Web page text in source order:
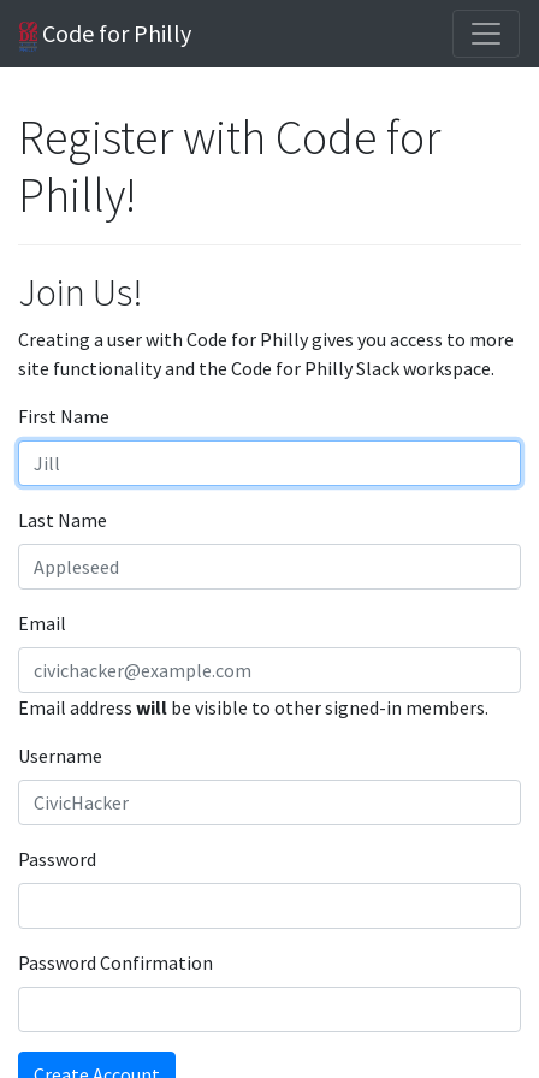
Code for Philly
Register with Code for
Philly!
Join Us!
Creating a user with Code for Philly gives you access to more
site functionality and the Code for Philly Slack workspace.
First Name
Last Name
Email
Email address will be visible to other signed-in members.
Username
Password
Password Confirmation